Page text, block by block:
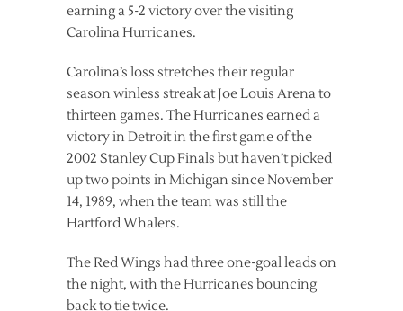
earning a 5-2 victory over the visiting
Carolina Hurricanes.
Carolina’s loss stretches their regular
season winless streak at Joe Louis Arena to
thirteen games. The Hurricanes earned a
victory in Detroit in the first game of the
2002 Stanley Cup Finals but haven’t picked
up two points in Michigan since November
14, 1989, when the team was still the
Hartford Whalers.
The Red Wings had three one-goal leads on
the night, with the Hurricanes bouncing
back to tie twice.